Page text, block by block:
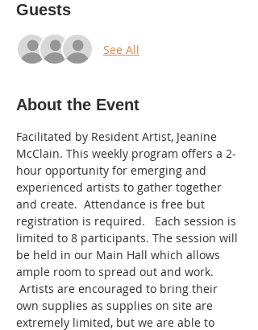
Guests
See All
About the Event
Facilitated by Resident Artist, Jeanine
McClain. This weekly program offers a 2-
hour opportunity for emerging and
experienced artists to gather together
and create.  Attendance is free but
registration is required.   Each session is
limited to 8 participants. The session will
be held in our Main Hall which allows
ample room to spread out and work.
Artists are encouraged to bring their
own supplies as supplies on site are
extremely limited, but we are able to